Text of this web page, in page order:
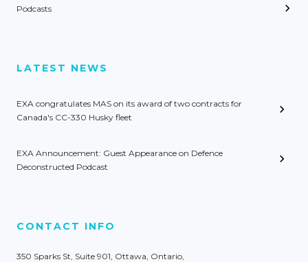
Podcasts
LATEST NEWS
EXA congratulates MAS on its award of two contracts for
Canada's CC-330 Husky fleet
EXA Announcement: Guest Appearance on Defence
Deconstructed Podcast
CONTACT INFO
350 Sparks St, Suite 901, Ottawa, Ontario,